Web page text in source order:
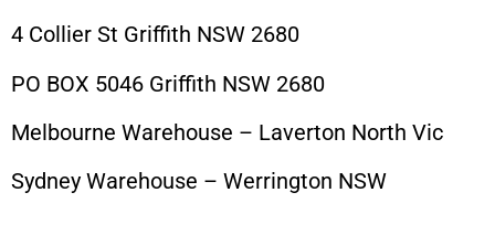
4 Collier St Griffith NSW 2680
PO BOX 5046 Griffith NSW 2680
Melbourne Warehouse – Laverton North Vic
Sydney Warehouse – Werrington NSW